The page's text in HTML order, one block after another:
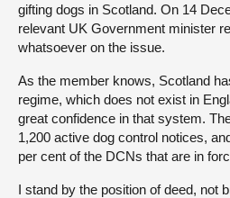
gifting dogs in Scotland. On 14
relevant UK Government minister
whatsoever on the issue.
As the member knows, Scotland
regime, which does not exist in
great confidence in that system.
1,200 active dog control notices,
per cent of the DCNs that are in
I stand by the position of deed, not